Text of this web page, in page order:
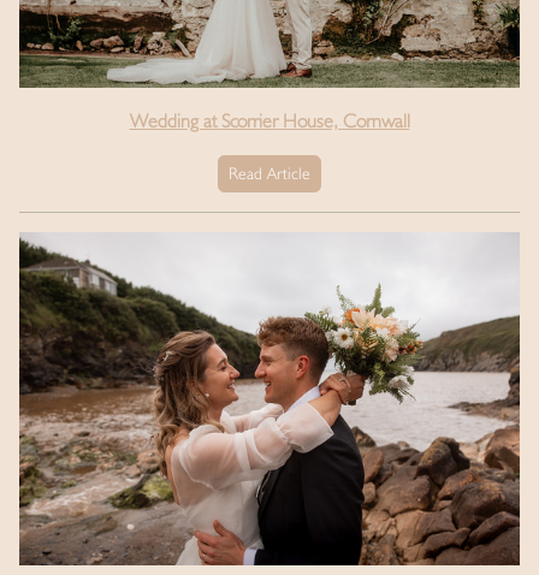
Wedding at Scorrier House, Cornwall
Read Article